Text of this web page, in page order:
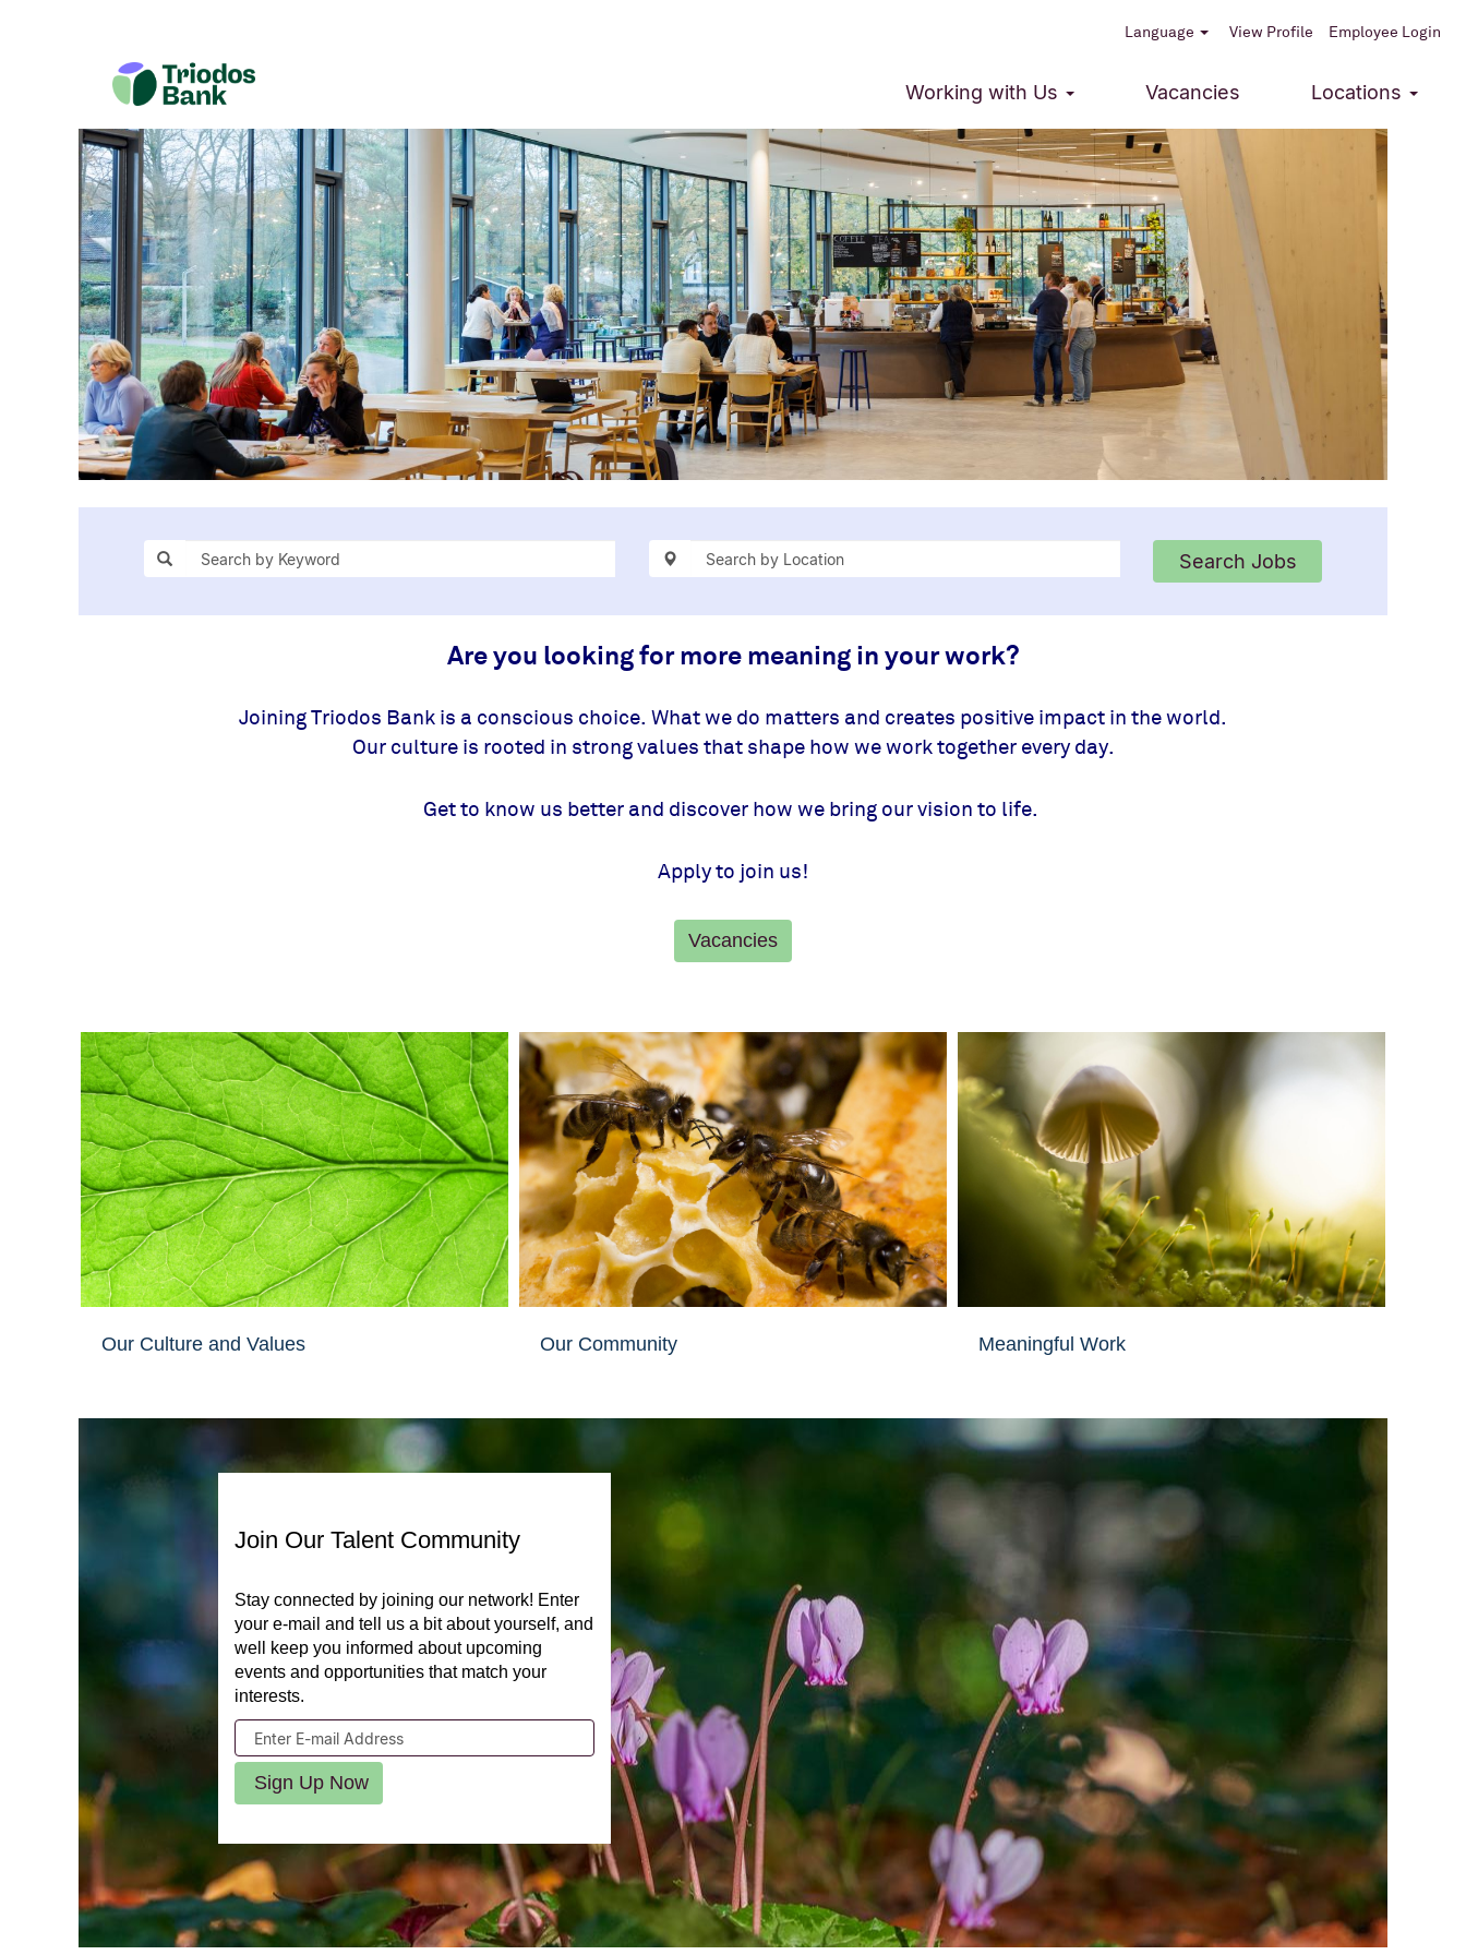
Language View Profile Employee Login
Working with Us Vacancies Locations
Search Jobs
Are you looking for more meaning in your work?
Joining Triodos Bank is a conscious choice. What we do matters and creates positive impact in the world.
Our culture is rooted in strong values that shape how we work together every day.
Get to know us better and discover how we bring our vision to life.
Apply to join us!
Vacancies
Our Culture and Values Our Community Meaningful Work
Join Our Talent Community
Stay connected by joining our network! Enter
your e-mail and tell us a bit about yourself, and
well keep you informed about upcoming
events and opportunities that match your
interests.